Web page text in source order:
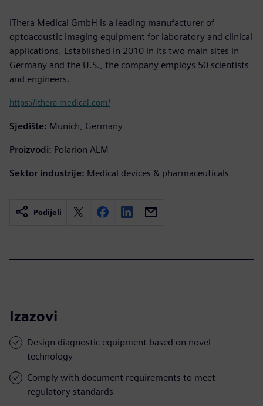
iThera Medical GmbH is a leading manufacturer of
optoacoustic imaging equipment for laboratory and clinical
applications. Established in 2010 in its two main sites in
Germany and the U.S., the company employs 50 scientists
and engineers.
https://ithera-medical.com/
Sjedište: Munich, Germany
Proizvodi: Polarion ALM
Sektor industrije: Medical devices & pharmaceuticals
Podijeli
Izazovi
Design diagnostic equipment based on novel
technology
Comply with document requirements to meet
regulatory standards